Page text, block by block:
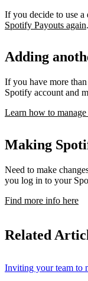
If you decide to use
Spotify Payouts again.
Adding
If you have more
Spotify account and
Learn how to
Making
Need to make
you log in to your
Find more info here
Related
Inviting your team to